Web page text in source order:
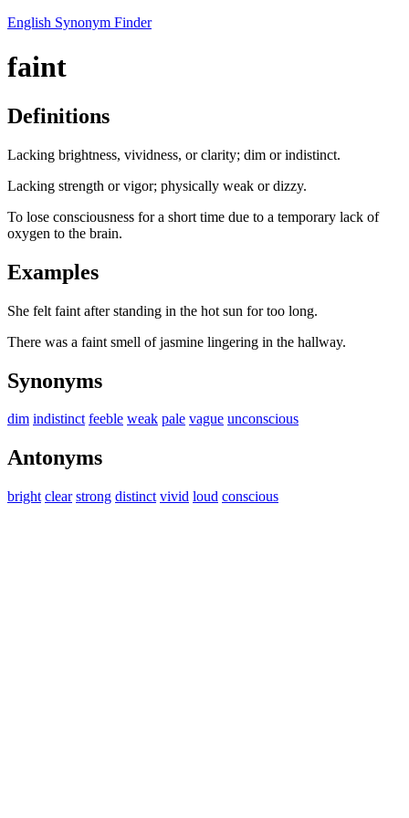
English Synonym Finder
faint
Definitions
Lacking brightness, vividness, or clarity; dim or indistinct.
Lacking strength or vigor; physically weak or dizzy.
To lose consciousness for a short time due to a temporary lack of
oxygen to the brain.
Examples
She felt faint after standing in the hot sun for too long.
There was a faint smell of jasmine lingering in the hallway.
Synonyms
dim indistinct feeble weak pale vague unconscious
Antonyms
bright clear strong distinct vivid loud conscious